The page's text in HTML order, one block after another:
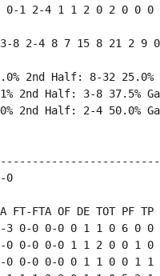
0-1 2-4 1 1 2 0 2 0 0 0
2-4 8 7 15 8 21 2 9 0
2nd Half: 8-32 25.0%
2nd Half: 3-8 37.5%
2nd Half: 2-4 50.0%
0
FT-FTA OF DE TOT PF
3 0-0 0-0 0 1 1 0 6 0 0
0-0 0-0 1 1 2 0 0 1 0
0 0-0 0-0 0 1 1 0 0 1 1